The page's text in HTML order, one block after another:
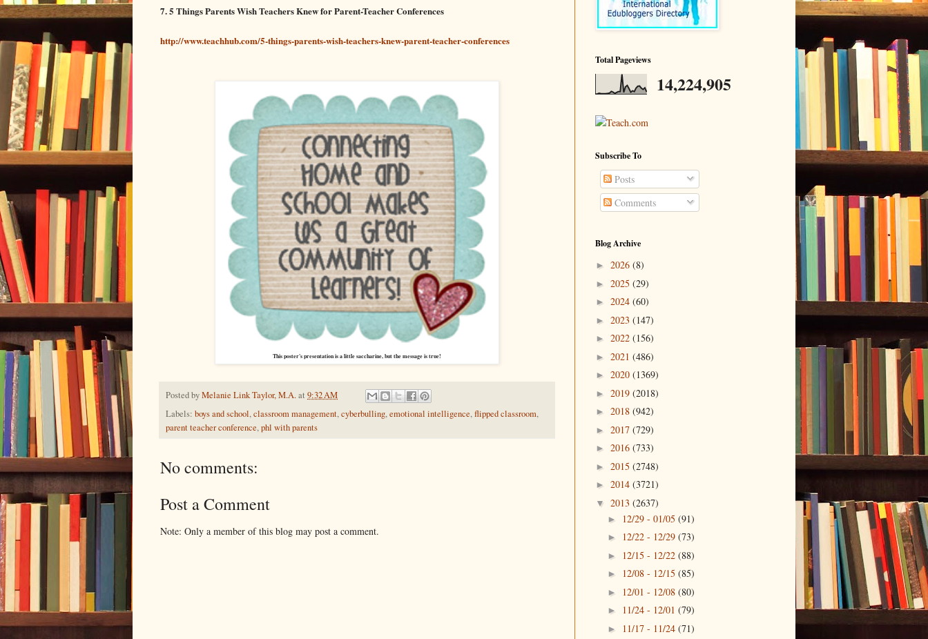
7. 5 Things Parents Wish Teachers Knew for Parent-Teacher Conferences
http://www.teachhub.com/5-things-parents-wish-teachers-knew-parent-teacher-conferences
This poster's presentation is a little saccharine, but the message is true!
Posted byMelanie Link Taylor, M.A.at 9:32 AM
Labels: boys and school,classroom management,cyberbulling,emotional intelligence,flipped classroom,
parent teacher conference,phl with parents
No comments:
Post a Comment
Note: Only a member of this blog may post a comment.
Total Pageviews
14,224,905
Teach.com
Subscribe To
Posts
Comments
Blog Archive
► 2026 (8)
► 2025 (29)
► 2024 (60)
► 2023 (147)
► 2022 (156)
► 2021 (486)
► 2020 (1369)
► 2019 (2018)
► 2018 (942)
► 2017 (729)
► 2016 (733)
► 2015 (2748)
► 2014 (3721)
▼ 2013 (2637)
► 12/29 - 01/05 (91)
► 12/22 - 12/29 (73)
► 12/15 - 12/22 (88)
► 12/08 - 12/15 (85)
► 12/01 - 12/08 (80)
► 11/24 - 12/01 (79)
► 11/17 - 11/24 (71)